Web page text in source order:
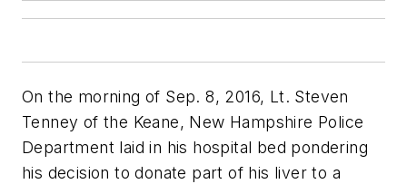
On the morning of Sep. 8, 2016, Lt. Steven
Tenney of the Keane, New Hampshire Police
Department laid in his hospital bed pondering
his decision to donate part of his liver to a